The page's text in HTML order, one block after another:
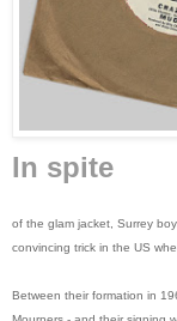
In spite
of the glam jacket, Surrey
convincing trick in the US
Between their formation in